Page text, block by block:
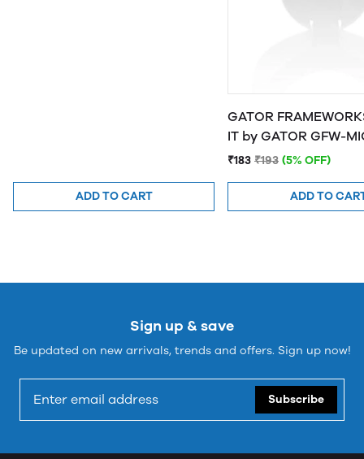
ADD TO CART
GATOR
IT by GATOR
₹183 ₹193 (5% OFF)
ADD TO
Sign up & save
Be updated on new arrivals, trends and offers. Sign up now!
Subscribe